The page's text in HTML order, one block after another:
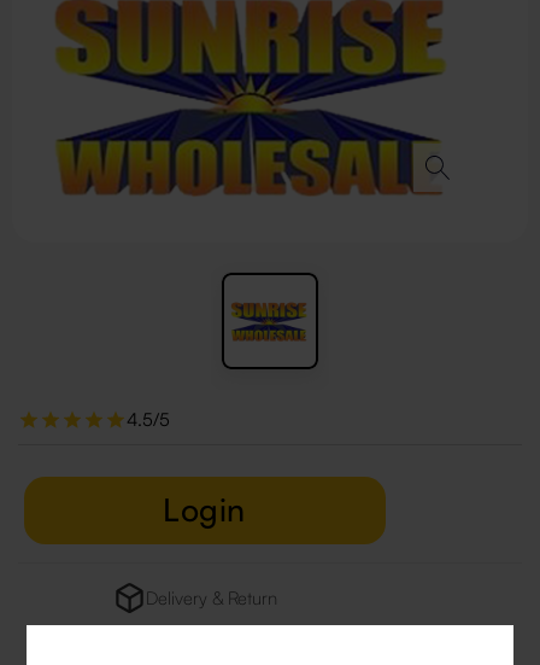
4.5/5
Login
Delivery & Return